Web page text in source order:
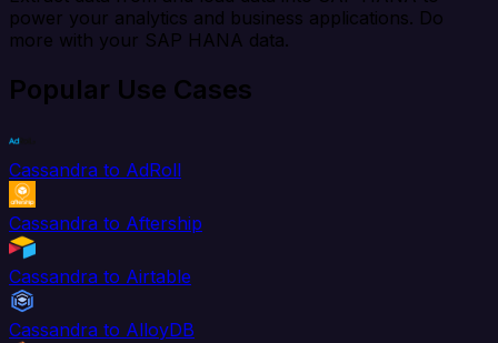
power your analytics and business applications. Do
more with your SAP HANA data.
Popular Use Cases
Cassandra to AdRoll
Cassandra to Aftership
Cassandra to Airtable
Cassandra to AlloyDB